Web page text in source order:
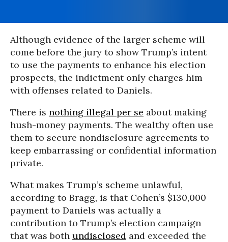
Although evidence of the larger scheme will
come before the jury to show Trump’s intent
to use the payments to enhance his election
prospects, the indictment only charges him
with offenses related to Daniels.
There is nothing illegal per se about making
hush-money payments. The wealthy often use
them to secure nondisclosure agreements to
keep embarrassing or confidential information
private.
What makes Trump’s scheme unlawful,
according to Bragg, is that Cohen’s $130,000
payment to Daniels was actually a
contribution to Trump’s election campaign
that was both undisclosed and exceeded the